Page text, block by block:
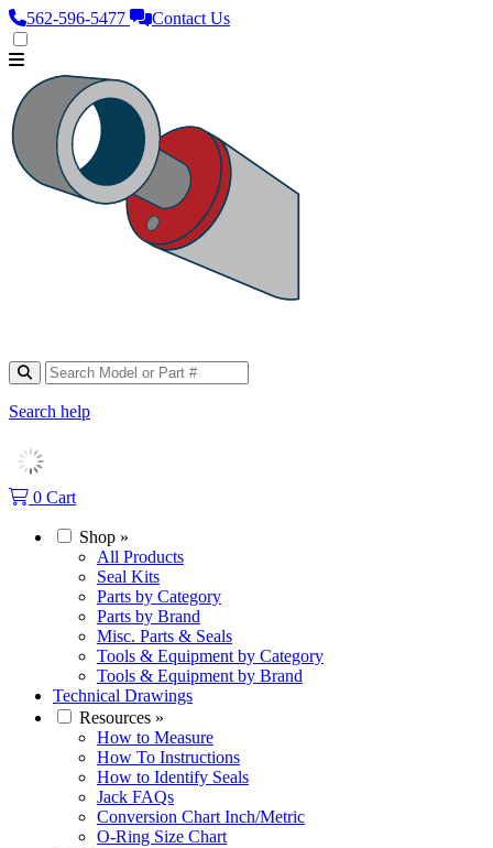
562‑596‑5477 Contact Us
Search help
0 Cart
Shop »
All Products
Seal Kits
Parts by Category
Parts by Brand
Misc. Parts & Seals
Tools & Equipment by Category
Tools & Equipment by Brand
Technical Drawings
Resources »
How to Measure
How To Instructions
How to Identify Seals
Jack FAQs
Conversion Chart Inch/Metric
O-Ring Size Chart